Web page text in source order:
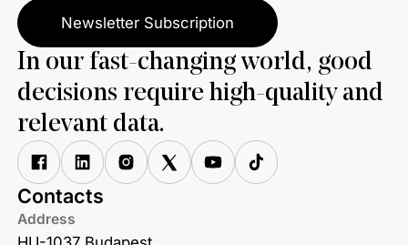
Newsletter Subscription
In our fast-changing world, good
decisions require high-quality and
relevant data.
Contacts
Address